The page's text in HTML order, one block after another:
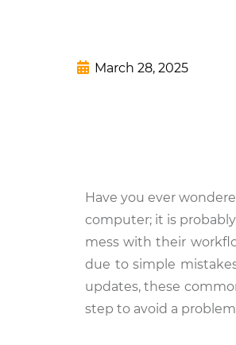
March 28, 2025
Have you ever
computer; it is
mess with their
due to simple
updates, these
step to avoid a